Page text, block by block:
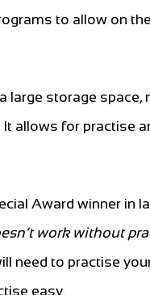
to allow on
large storage
allows for practise
Award winner in
work without
need to practise
easy.